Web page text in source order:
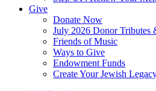
Give
Donate Now
July 2026 Donor Tributes
Friends of Music
Ways to Give
Endowment Funds
Create Your Jewish